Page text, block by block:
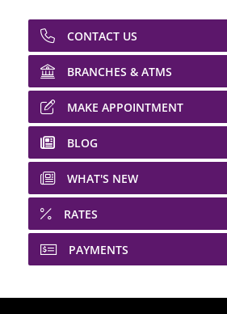
CONTACT US
BRANCHES & ATMS
MAKE APPOINTMENT
BLOG
WHAT'S NEW
RATES
PAYMENTS